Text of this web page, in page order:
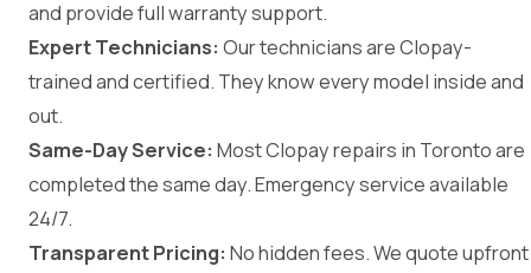
and provide full warranty support.
Expert Technicians: Our technicians are Clopay-
trained and certified. They know every model inside and
out.
Same-Day Service: Most Clopay repairs in Toronto are
completed the same day. Emergency service available
24/7.
Transparent Pricing: No hidden fees. We quote upfront